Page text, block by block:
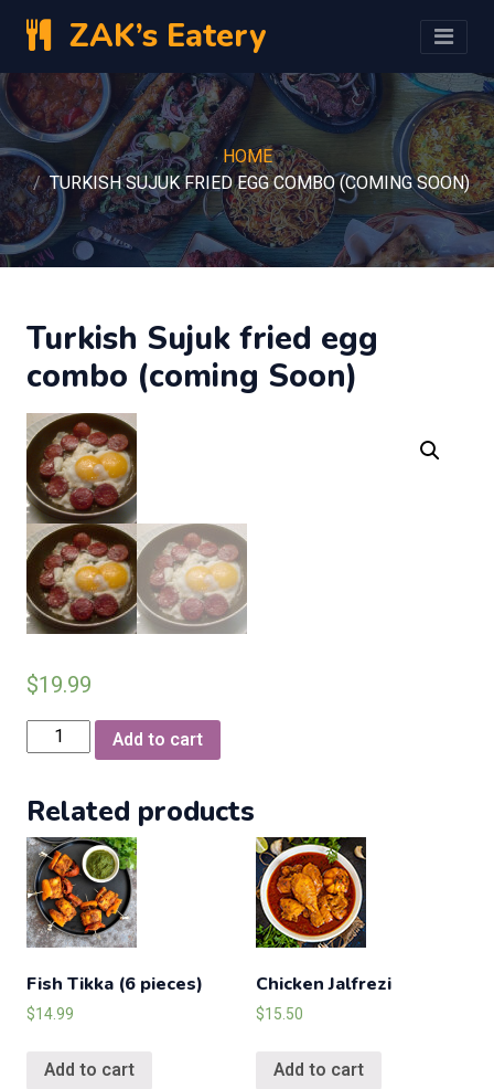
ZAK’s Eatery
HOME
TURKISH SUJUK FRIED EGG COMBO (COMING SOON)
Turkish Sujuk fried egg
combo (coming Soon)
$19.99
Turkish
Sujuk
egg
combo
(coming
Soon)
quantity
Add to cart
Related products
Fish Tikka (6 pieces)
$14.99
Add to cart
Chicken Jalfrezi
$15.50
Add to cart